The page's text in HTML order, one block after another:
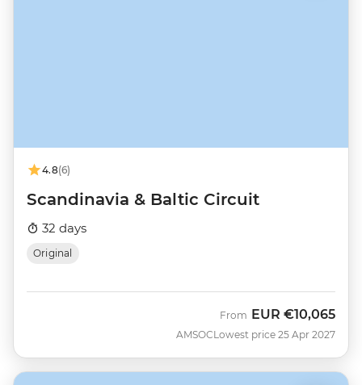
4.8(6)
Scandinavia & Baltic Circuit
32 days
Original
AMSOC
From EUR €10,065
Lowest price 25 Apr 2027